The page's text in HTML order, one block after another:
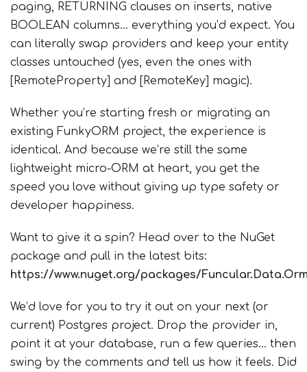
paging, RETURNING clauses on inserts, native
BOOLEAN columns… everything you’d expect. You
can literally swap providers and keep your entity
classes untouched (yes, even the ones with
[RemoteProperty] and [RemoteKey] magic).
Whether you’re starting fresh or migrating an
existing FunkyORM project, the experience is
identical. And because we’re still the same
lightweight micro-ORM at heart, you get the
speed you love without giving up type safety or
developer happiness.
Want to give it a spin? Head over to the NuGet
package and pull in the latest bits:
https://www.nuget.org/packages/
We’d love for you to try it out on your next (or
current) Postgres project. Drop the provider in,
point it at your database, run a few queries… then
swing by the comments and tell us how it feels. Did